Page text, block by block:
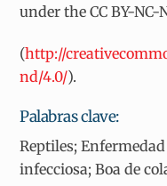
under the CC BY-NC-
(http://
nd/4.0/).
Palabras clave:
Reptiles;
infecciosa; Boa de